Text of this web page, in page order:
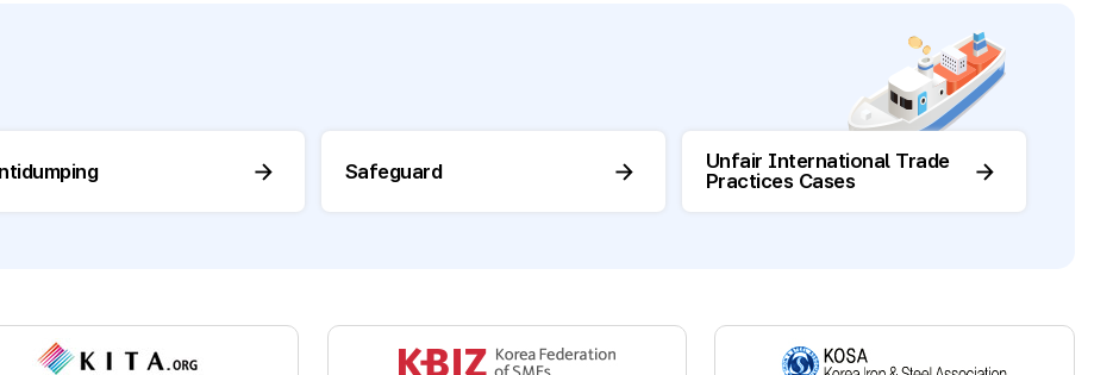
Safeguard
Unfair International Trade
Practices Cases